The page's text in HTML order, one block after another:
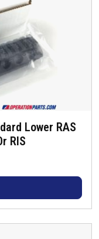
Lower RAS
RIS